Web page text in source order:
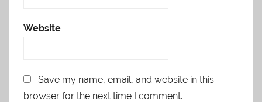
Website
Save my name, email, and website in this
browser for the next time I comment.